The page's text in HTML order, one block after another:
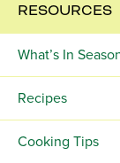
RESOURCES
What’s In
Recipes
Cooking Tips